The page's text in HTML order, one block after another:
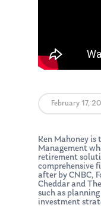
February 17,
Ken Mahoney is
Management
retirement
comprehensive
after by CNBC,
Cheddar and
such as
investment